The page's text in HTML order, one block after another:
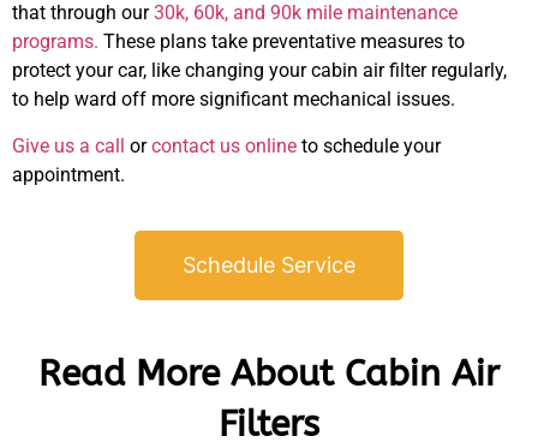
that through our30k, 60k, and 90k mile maintenance
programs. These plans take preventative measures to
protect your car, like changing your cabin air filter regularly,
to help ward off more significant mechanical issues.
Give us a call orcontact us online to schedule your
appointment.
Schedule Service
Read More About Cabin Air
Filters